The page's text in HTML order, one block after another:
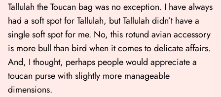
Tallulah the Toucan bag was no exception. I have always
had a soft spot for Tallulah, but Tallulah didn’t have a
single soft spot for me. No, this rotund avian accessory
is more bull than bird when it comes to delicate affairs.
And, I thought, perhaps people would appreciate a
toucan purse with slightly more manageable
dimensions.